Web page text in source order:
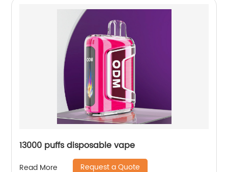
13000 puffs disposable vape
Read More Request a Quote